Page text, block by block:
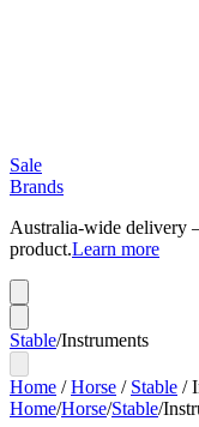
Sale
Brands
Australia-wide delivery
product.Learn more
Stable/Instruments
Home /Horse / Stable /
Home/Horse/Stable/